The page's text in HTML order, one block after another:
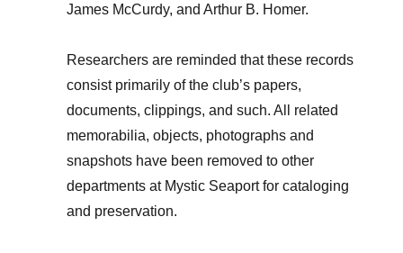
James McCurdy, and Arthur B. Homer.
Researchers are reminded that these records
consist primarily of the club’s papers,
documents, clippings, and such. All related
memorabilia, objects, photographs and
snapshots have been removed to other
departments at Mystic Seaport for cataloging
and preservation.